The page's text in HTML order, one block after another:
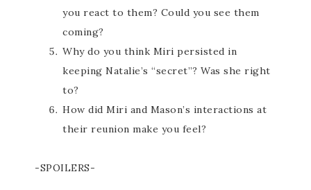
you react to them? Could you see them
coming?
Why do you think Miri persisted in
keeping Natalie’s “secret”? Was she right
to?
How did Miri and Mason’s interactions at
their reunion make you feel?
-SPOILERS-